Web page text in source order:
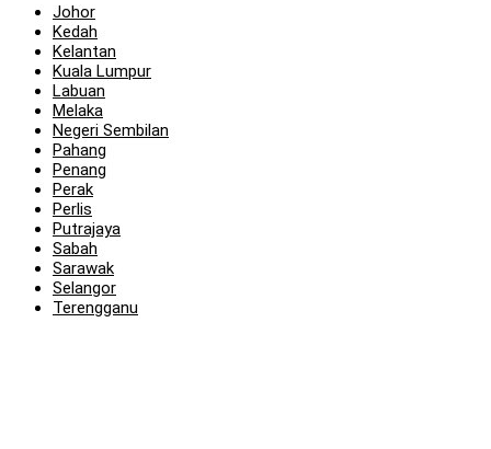
Johor
Kedah
Kelantan
Kuala Lumpur
Labuan
Melaka
Negeri Sembilan
Pahang
Penang
Perak
Perlis
Putrajaya
Sabah
Sarawak
Selangor
Terengganu